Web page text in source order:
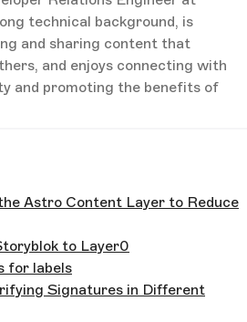
technical background, is
and sharing content that
and enjoys connecting with
and promoting the benefits of
Astro Content Layer to Reduce
to Layer0
for labels
Signatures in Different